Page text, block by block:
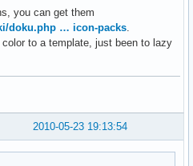
${execi 30
you can get them
doku.php … icon-packs
color to a template, just been to lazy
2010-05-23 19:13:54